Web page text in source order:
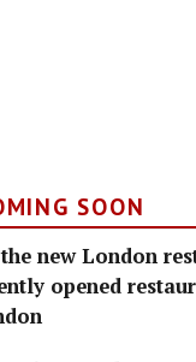
SOON
new London
opened